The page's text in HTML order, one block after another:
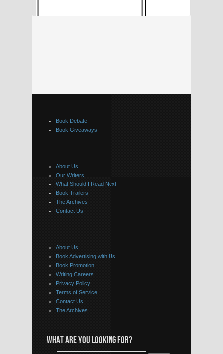
Book Debate
Book Giveaways
About Us
Our Writers
What Should I Read Next
Book Trailers
The Archives
Contact Us
About Us
Book Advertising with Us
Book Promotion
Writing Careers
Privacy Policy
Terms of Service
Contact Us
The Archives
WHAT ARE YOU LOOKING FOR?